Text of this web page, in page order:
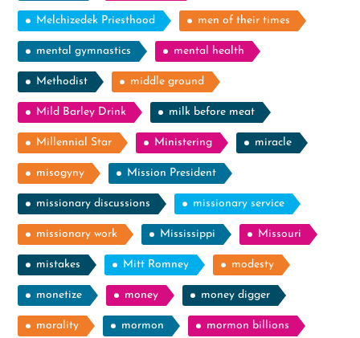
Melchizedek Priesthood men of their times
mental gymnastics mental health
Methodist middle ground
Mild Barley Drink milk before meat
Millennial Star Ministering miracle
misogyny Mission President
missionary discussions missionary service
missionary work Mississippi Missouri
mistakes Mitt Romney modesty
monetize money money digger
morality mormon mormon billions